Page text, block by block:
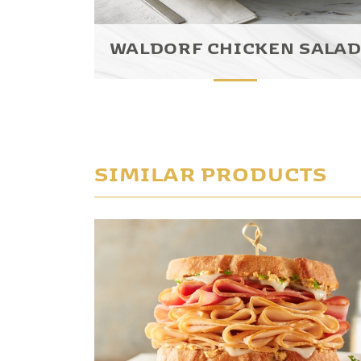
WALDORF CHICKEN SALAD
SIMILAR PRODUCTS